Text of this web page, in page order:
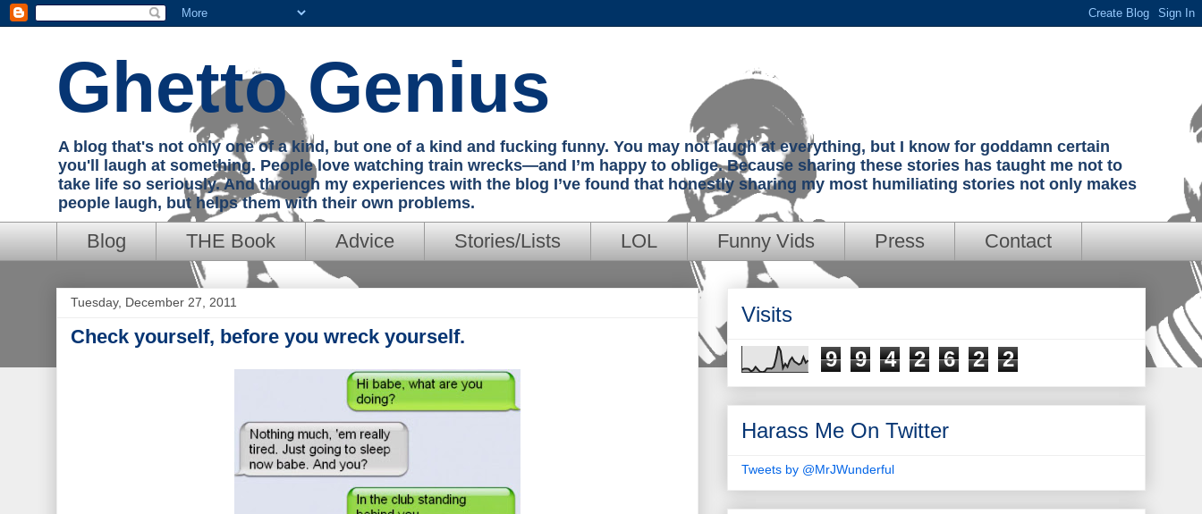
Ghetto Genius
A blog that's not only one of a kind, but one of a kind and fucking funny. You may not laugh at everything, but I know for goddamn certain
you'll laugh at something. People love watching train wrecks—and I’m happy to oblige. Because sharing these stories has taught me not to
take life so seriously. And through my experiences with the blog I’ve found that honestly sharing my most humiliating stories not only makes
people laugh, but helps them with their own problems.
Blog THE Book Advice Stories/Lists LOL Funny Vids Press Contact
Tuesday, December 27, 2011
Check yourself, before you wreck yourself.
Visits
9
9 4 2 6 2 2
Harass Me On Twitter
Tweets by @MrJWunderful